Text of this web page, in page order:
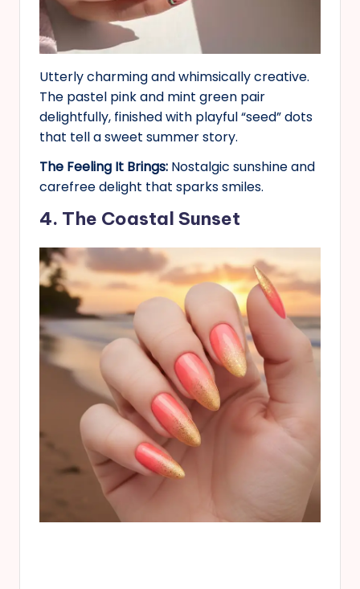
Utterly charming and whimsically creative.
The pastel pink and mint green pair
delightfully, finished with playful “seed” dots
that tell a sweet summer story.
The Feeling It Brings: Nostalgic sunshine and
carefree delight that sparks smiles.
4. The Coastal Sunset